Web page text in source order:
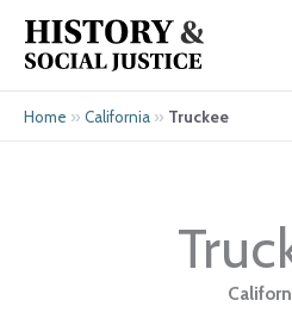
content
Home » California » Truckee